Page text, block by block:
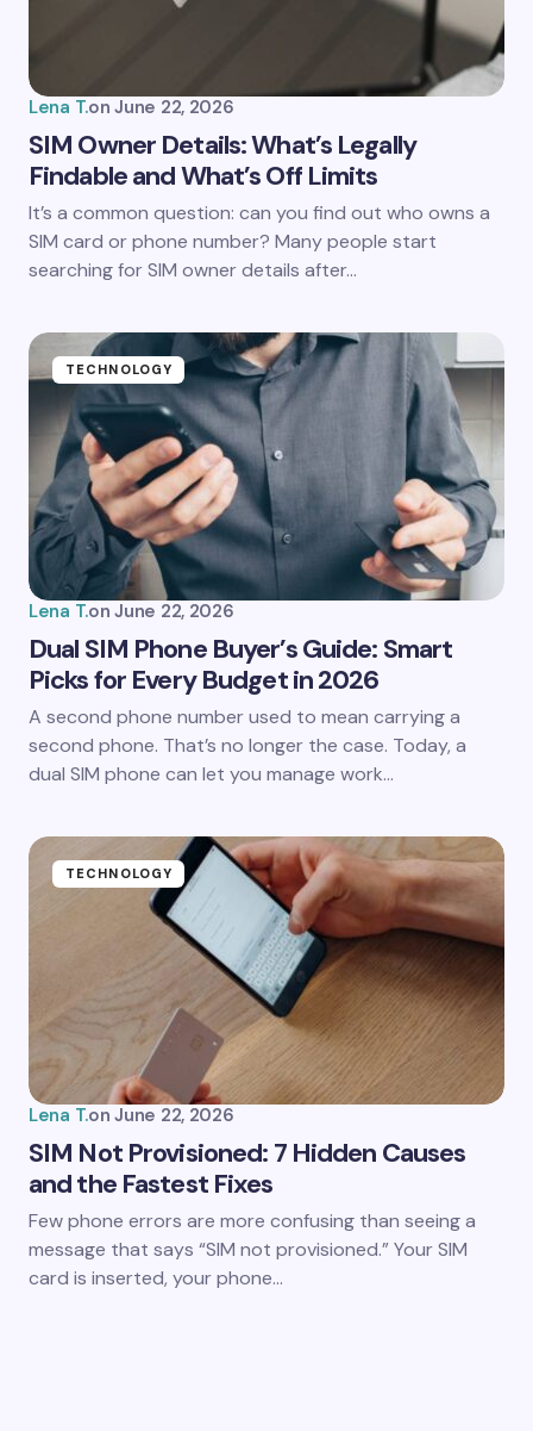
Save my name and email in this browser for the
next time I comment.
Lena T.on June 22, 2026
SIM Owner Details: What’s Legally
Findable and What’s Off Limits
It’s a common question: can you find out who owns a
SIM card or phone number? Many people start
searching for SIM owner details after…
TECHNOLOGY
Lena T.on June 22, 2026
Dual SIM Phone Buyer’s Guide: Smart
Picks for Every Budget in 2026
A second phone number used to mean carrying a
second phone. That’s no longer the case. Today, a
dual SIM phone can let you manage work…
TECHNOLOGY
Lena T.on June 22, 2026
SIM Not Provisioned: 7 Hidden Causes
and the Fastest Fixes
Few phone errors are more confusing than seeing a
message that says “SIM not provisioned.” Your SIM
card is inserted, your phone…